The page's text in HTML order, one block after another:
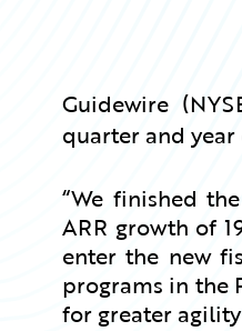
Guidewire
quarter and year
“We finished
ARR growth of
enter the new
programs in the
for greater